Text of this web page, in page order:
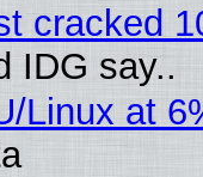
cracked
IDG say..
Linux at